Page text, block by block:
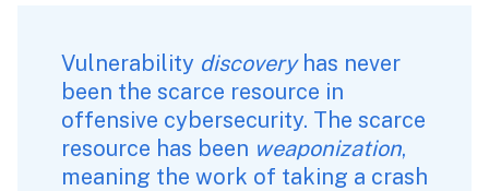
Vulnerability discovery has never
been the scarce resource in
offensive cybersecurity. The scarce
resource has been weaponization,
meaning the work of taking a crash